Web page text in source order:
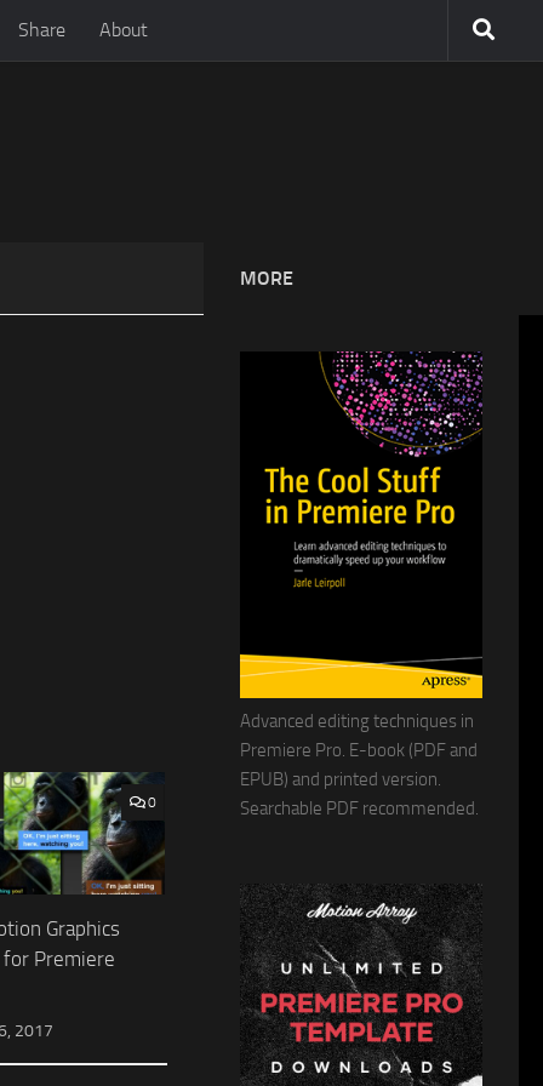
Share About
0
Graphics
Premiere
2017
MORE
Advanced editing techniques in
Premiere Pro. E-book (PDF and
EPUB) and printed version.
Searchable PDF recommended.